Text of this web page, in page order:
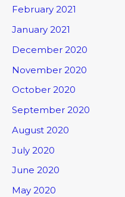
February 2021
January 2021
December 2020
November 2020
October 2020
September 2020
August 2020
July 2020
June 2020
May 2020